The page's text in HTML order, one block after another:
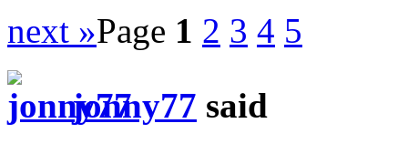
next »Page 1 2 3 4 5
jonny77 said